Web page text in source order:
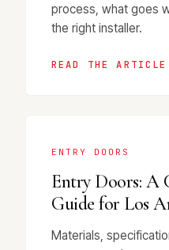
process, what goes
the right installer.
READ THE
ENTRY DOORS
Entry Doors: A
Guide for Los
Materials,